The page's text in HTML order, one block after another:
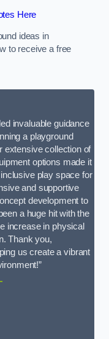
Here
ideas in
to receive a free
invaluable guidance
a playground
extensive collection of
options made it
play space for
and supportive
development to
a huge hit with the
increase in physical
Thank you,
us create a vibrant